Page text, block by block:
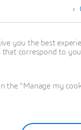
you the best
correspond to
the "Manage my